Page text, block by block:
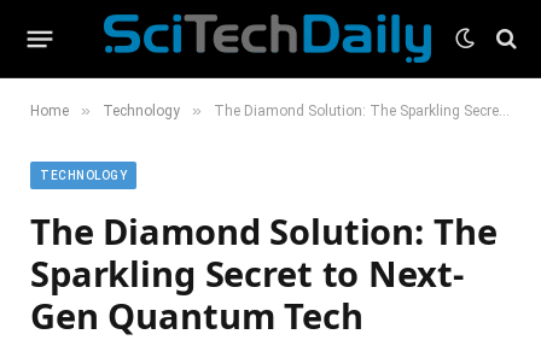
Home » Technology » The Diamond Solution: The Sparkling Secret to Next-Gen Quantum Tech
TECHNOLOGY
The Diamond Solution: The
Sparkling Secret to Next-
Gen Quantum Tech